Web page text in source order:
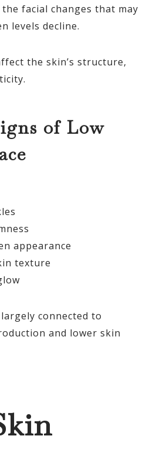
facial changes that may
levels decline.
the skin’s structure,
of Low
appearance
texture
connected to
and lower skin